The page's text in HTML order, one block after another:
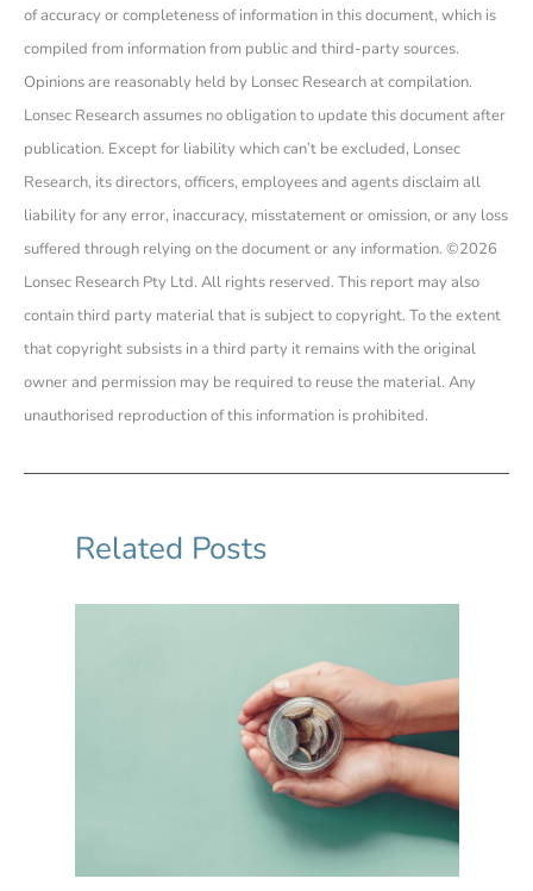
of accuracy or completeness of information in this document, which is
compiled from information from public and third-party sources.
Opinions are reasonably held by Lonsec Research at compilation.
Lonsec Research assumes no obligation to update this document after
publication. Except for liability which can’t be excluded, Lonsec
Research, its directors, officers, employees and agents disclaim all
liability for any error, inaccuracy, misstatement or omission, or any loss
suffered through relying on the document or any information. ©2026
Lonsec Research Pty Ltd. All rights reserved. This report may also
contain third party material that is subject to copyright. To the extent
that copyright subsists in a third party it remains with the original
owner and permission may be required to reuse the material. Any
unauthorised reproduction of this information is prohibited.
Related Posts